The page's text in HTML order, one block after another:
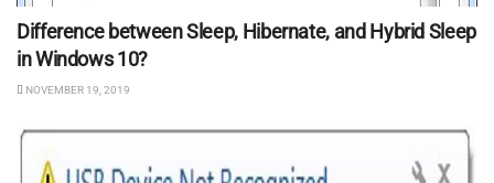
Difference between Sleep, Hibernate, and Hybrid Sleep
in Windows 10?
NOVEMBER 19, 2019